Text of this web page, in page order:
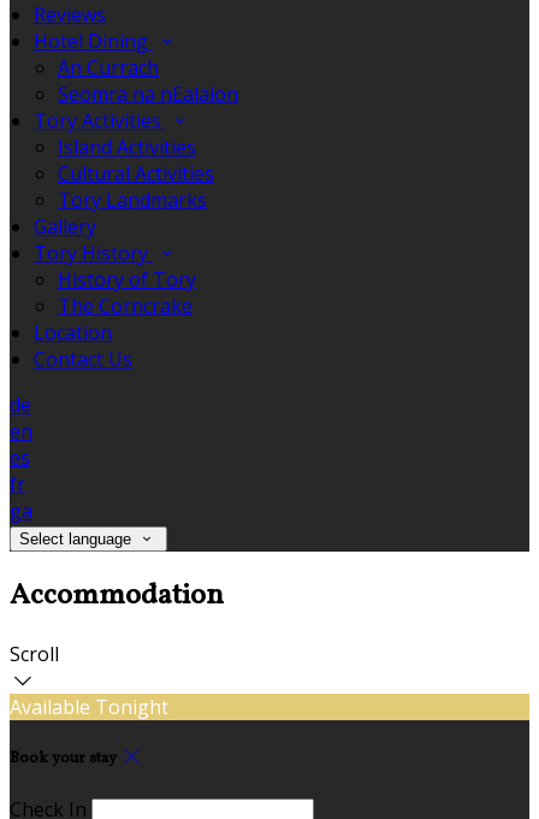
Reviews
Hotel Dining
An Currach
Seomra na nEalaíon
Tory Activities
Island Activities
Cultural Activities
Tory Landmarks
Gallery
Tory History
History of Tory
The Corncrake
Location
Contact Us
de
en
es
fr
ga
Select language
Accommodation
Scroll
Available Tonight
Book your stay
Check In